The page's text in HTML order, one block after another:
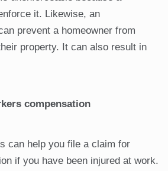
it. Likewise, an
prevent a homeowner from
property. It can also result in
compensation
can help you file a claim for
if you have been injured at work.